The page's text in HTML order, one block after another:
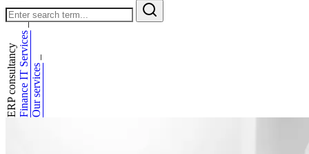
Our services
_
Finance IT Services
_
ERP consultancy